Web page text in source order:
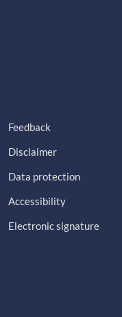
Feedback
Disclaimer
Data protection
Accessibility
Electronic signature